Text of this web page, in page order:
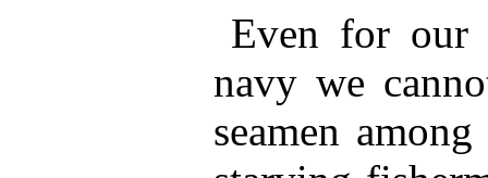
Even for our
navy we
seamen